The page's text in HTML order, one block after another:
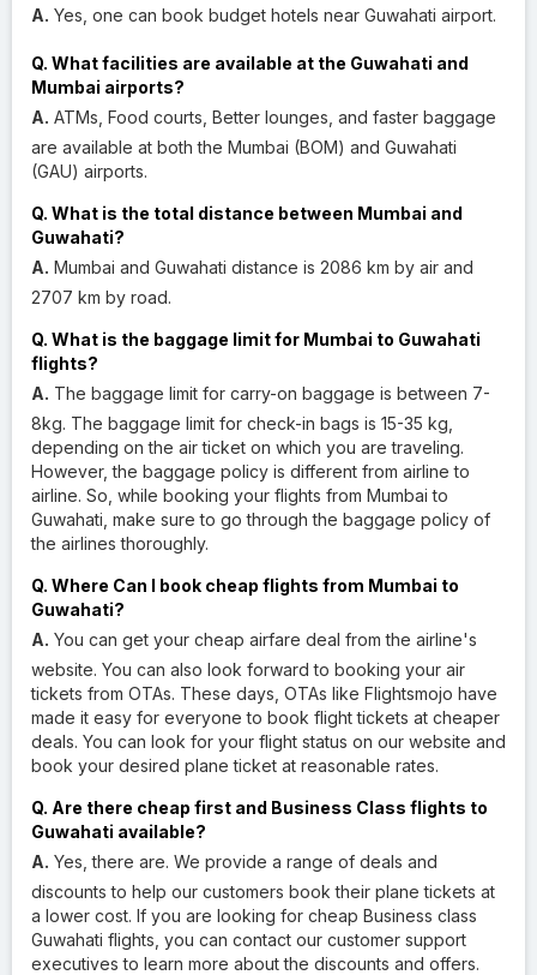
A. Yes, one can book budget hotels near Guwahati airport.
Q. What facilities are available at the Guwahati and
Mumbai airports?
A. ATMs, Food courts, Better lounges, and faster baggage
are available at both the Mumbai (BOM) and Guwahati
(GAU) airports.
Q. What is the total distance between Mumbai and
Guwahati?
A. Mumbai and Guwahati distance is 2086 km by air and
2707 km by road.
Q. What is the baggage limit for Mumbai to Guwahati
flights?
A. The baggage limit for carry-on baggage is between 7-
8kg. The baggage limit for check-in bags is 15-35 kg,
depending on the air ticket on which you are traveling.
However, the baggage policy is different from airline to
airline. So, while booking your flights from Mumbai to
Guwahati, make sure to go through the baggage policy of
the airlines thoroughly.
Q. Where Can I book cheap flights from Mumbai to
Guwahati?
A. You can get your cheap airfare deal from the airline's
website. You can also look forward to booking your air
tickets from OTAs. These days, OTAs like Flightsmojo have
made it easy for everyone to book flight tickets at cheaper
deals. You can look for your flight status on our website and
book your desired plane ticket at reasonable rates.
Q. Are there cheap first and Business Class flights to
Guwahati available?
A. Yes, there are. We provide a range of deals and
discounts to help our customers book their plane tickets at
a lower cost. If you are looking for cheap Business class
Guwahati flights, you can contact our customer support
executives to learn more about the discounts and offers.